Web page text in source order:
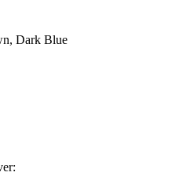
Dark Blue